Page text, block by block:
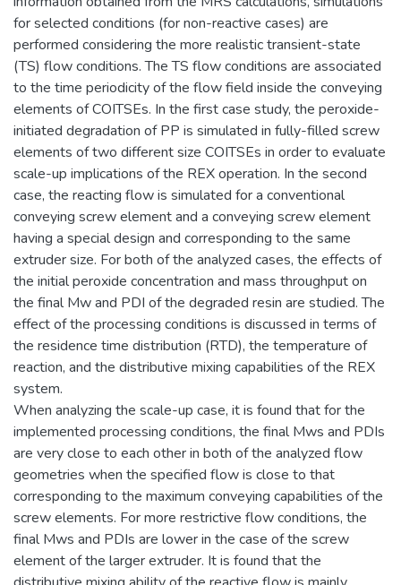
for selected conditions (for non-reactive cases) are
performed considering the more realistic transient-state
(TS) flow conditions. The TS flow conditions are associated
to the time periodicity of the flow field inside the conveying
elements of COITSEs. In the first case study, the peroxide-
initiated degradation of PP is simulated in fully-filled screw
elements of two different size COITSEs in order to evaluate
scale-up implications of the REX operation. In the second
case, the reacting flow is simulated for a conventional
conveying screw element and a conveying screw element
having a special design and corresponding to the same
extruder size. For both of the analyzed cases, the effects of
the initial peroxide concentration and mass throughput on
the final Mw and PDI of the degraded resin are studied. The
effect of the processing conditions is discussed in terms of
the residence time distribution (RTD), the temperature of
reaction, and the distributive mixing capabilities of the REX
system.
When analyzing the scale-up case, it is found that for the
implemented processing conditions, the final Mws and PDIs
are very close to each other in both of the analyzed flow
geometries when the specified flow is close to that
corresponding to the maximum conveying capabilities of the
screw elements. For more restrictive flow conditions, the
final Mws and PDIs are lower in the case of the screw
element of the larger extruder. It is found that the